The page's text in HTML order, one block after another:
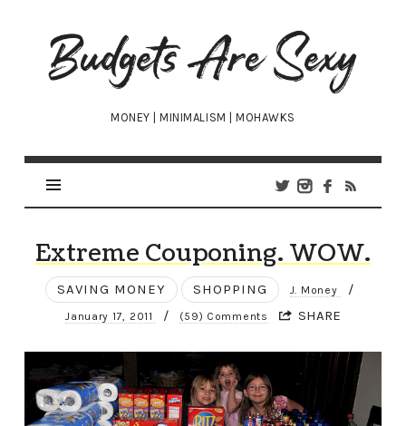
Budgets
Are
Sexy
MONEY | MINIMALISM | MOHAWKS
Extreme Couponing. WOW.
SAVING MONEY SHOPPING J. Money /
January 17, 2011 / (59) Comments SHARE